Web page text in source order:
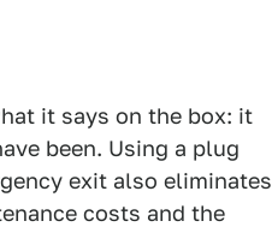
it says on the box: it
been. Using a plug
exit also eliminates
costs and the